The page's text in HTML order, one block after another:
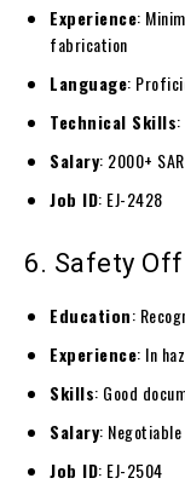
Experience:
fabrication
Language:
Technical Skills:
Salary: 2000+ SAR
Job ID: EJ-2428
6. Safety
Education:
Experience: In
Skills: Good
Salary: Negotiable
Job ID: EJ-2504